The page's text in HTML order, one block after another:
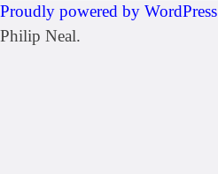
Proudly powered by WordPress
Philip Neal.